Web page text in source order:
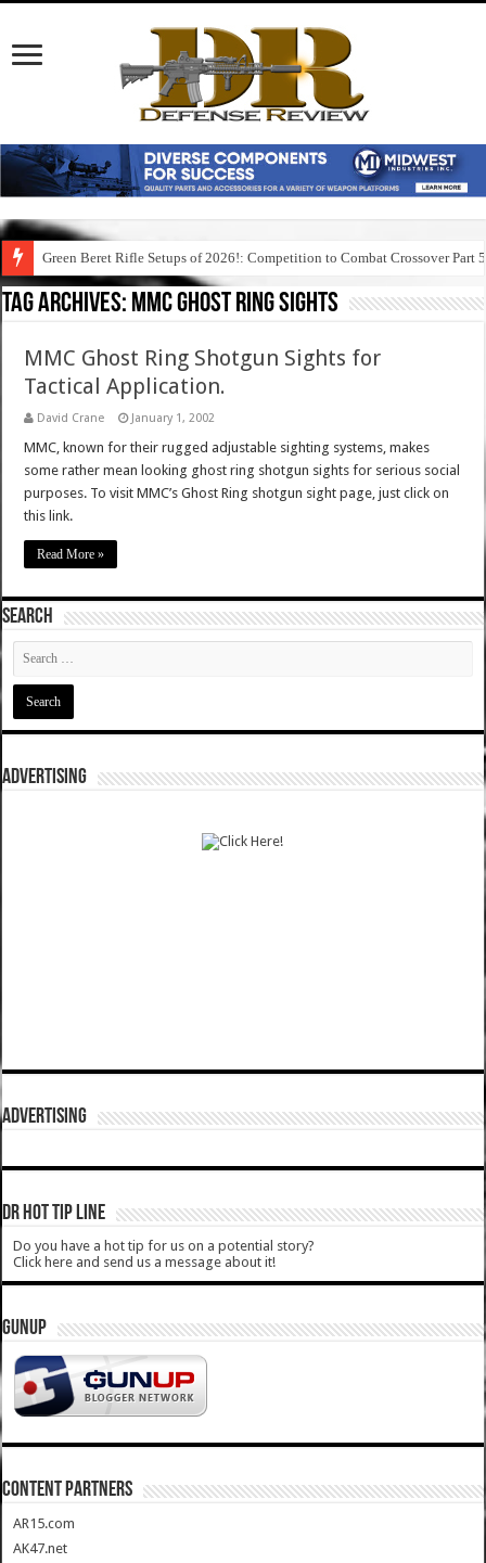
Green Beret Rifle Setups of 2026!: Competition to Combat Crossover Part 5
Tag Archives: mmc ghost ring sights
MMC Ghost Ring Shotgun Sights for
Tactical Application.
David Crane January 1, 2002
MMC, known for their rugged adjustable sighting systems, makes
some rather mean looking ghost ring shotgun sights for serious social
purposes. To visit MMC’s Ghost Ring shotgun sight page, just click on
this link.
Read More »
SEARCH
ADVERTISING
ADVERTISING
DR HOT TIP LINE
Do you have a hot tip for us on a potential story?
Click here and send us a message about it!
GUNUP
CONTENT PARTNERS
AR15.com
AK47.net